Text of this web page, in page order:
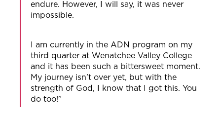
endure. However, I will say, it was never
impossible.
I am currently in the ADN program on my
third quarter at Wenatchee Valley College
and it has been such a bittersweet moment.
My journey isn’t over yet, but with the
strength of God, I know that I got this. You
do too!”